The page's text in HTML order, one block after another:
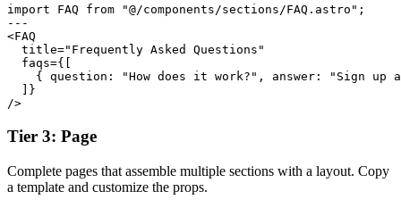
import FAQ from "@/components/sections/FAQ.astro";
---
<FAQ
  title="Frequently Asked Questions"
  faqs={[
{ question: "How does it work?", answer: "Sign up
  ]}
/>
Tier 3: Page
Complete pages that assemble multiple sections with a layout. Copy
a template and customize the props.